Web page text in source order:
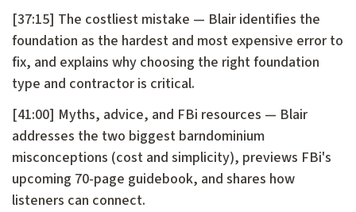
[37:15] The costliest mistake — Blair identifies the
foundation as the hardest and most expensive error to
fix, and explains why choosing the right foundation
type and contractor is critical.
[41:00] Myths, advice, and FBi resources — Blair
addresses the two biggest barndominium
misconceptions (cost and simplicity), previews FBi's
upcoming 70-page guidebook, and shares how
listeners can connect.